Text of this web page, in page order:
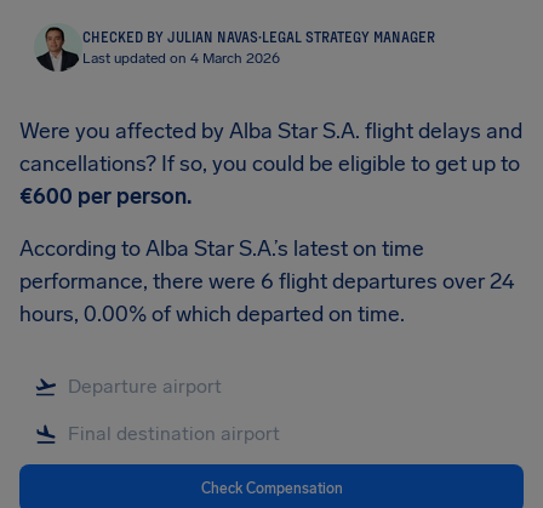
CHECKED BY JULIAN NAVAS·LEGAL STRATEGY MANAGER
Last updated on 4 March 2026
Were you affected by Alba Star S.A. flight delays and
cancellations? If so, you could be eligible to get up to
€600 per person.
According to Alba Star S.A.’s latest on time
performance, there were 6 flight departures over 24
hours, 0.00% of which departed on time.
Check Compensation